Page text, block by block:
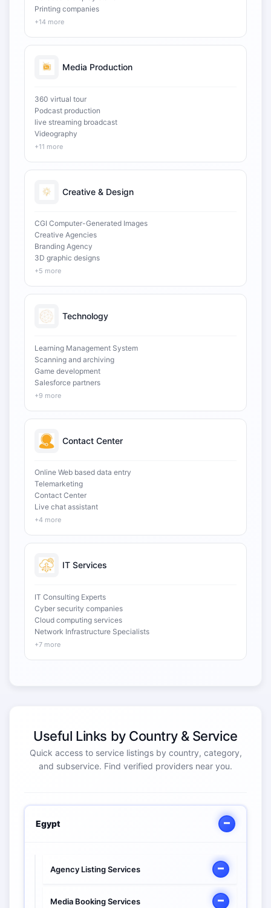
Printing companies
+14 more
Media Production
360 virtual tour
Podcast production
live streaming broadcast
Videography
+11 more
Creative & Design
CGI Computer-Generated Images
Creative Agencies
Branding Agency
3D graphic designs
+5 more
Technology
Learning Management System
Scanning and archiving
Game development
Salesforce partners
+9 more
Contact Center
Online Web based data entry
Telemarketing
Contact Center
Live chat assistant
+4 more
IT Services
IT Consulting Experts
Cyber security companies
Cloud computing services
Network Infrastructure Specialists
+7 more
Useful Links by Country & Service
Quick access to service listings by country, category,
and subservice. Find verified providers near you.
Egypt
Agency Listing Services
Media Booking Services